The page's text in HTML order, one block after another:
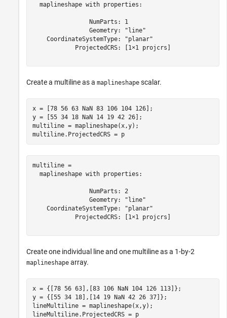
  maplineshape with properties:
                NumParts: 1
                Geometry: "line"
    CoordinateSystemType: "planar"
            ProjectedCRS: [1×1 projcrs]
Create a multiline as a maplineshape scalar.
x = [78 56 63 NaN 83 106 104 126];
y = [55 34 18 NaN 14 19 42 26];
multiline = maplineshape(x,y);
multiline.ProjectedCRS = p
multiline =
  maplineshape with properties:
                NumParts: 2
                Geometry: "line"
    CoordinateSystemType: "planar"
            ProjectedCRS: [1×1 projcrs]
Create one individual line and one multiline as a 1-by-2
maplineshape array.
x = {[78 56 63],[83 106 NaN 104 126 113]};
y = {[55 34 18],[14 19 NaN 42 26 37]};
lineMultiline = maplineshape(x,y);
lineMultiline.ProjectedCRS = p